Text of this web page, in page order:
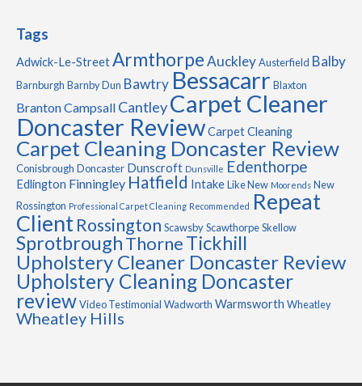
Tags
Adwick-Le-StreetArmthorpeAuckleyAusterfield Balby
Barnburgh Barnby Dun Bawtry Bessacarr Blaxton
BrantonCampsall CantleyCarpet Cleaner
Doncaster ReviewCarpet Cleaning
Carpet Cleaning Doncaster Review
Conisbrough Doncaster Dunscroft Dunsville Edenthorpe
Edlington Finningley Hatfield IntakeLike New Moorends New
Rossington Professional Carpet Cleaning Recommended Repeat
ClientRossington ScawsbyScawthorpeSkellow
SprotbroughThorneTickhill
Upholstery Cleaner Doncaster Review
Upholstery Cleaning Doncaster
reviewVideo Testimonial Wadworth Warmsworth Wheatley
Wheatley Hills